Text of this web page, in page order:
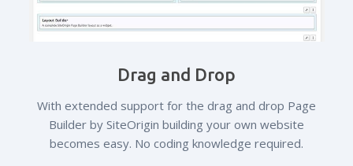
Drag and Drop
With extended support for the drag and drop Page
Builder by SiteOrigin building your own website
becomes easy. No coding knowledge required.